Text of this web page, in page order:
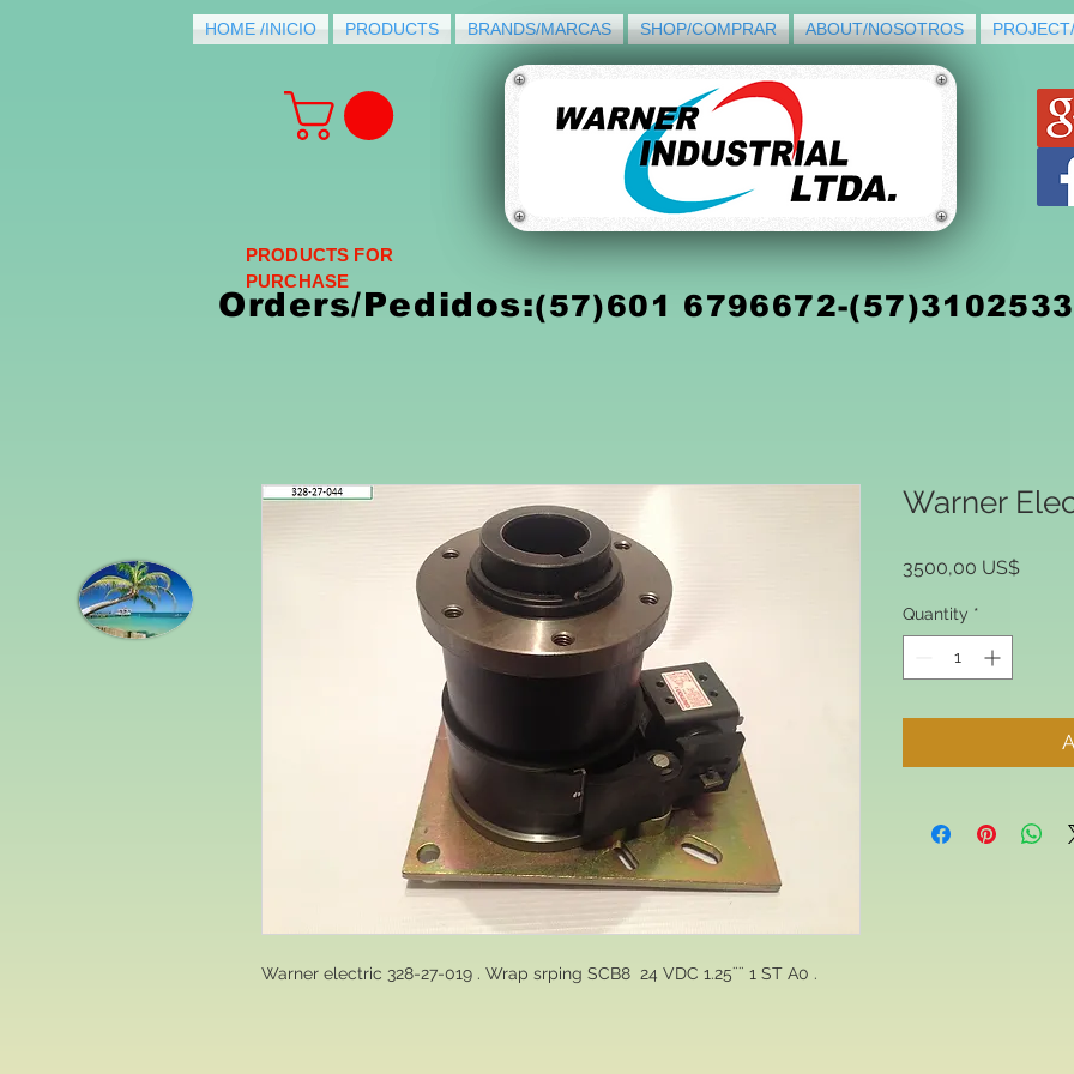
HOME /INICIO PRODUCTS BRANDS/MARCAS SHOP/COMPRAR ABOUT/NOSOTROS
Orders/Pedidos:(57)601 6796672-
PRODUCTS FOR
PURCHASE
Warner electric 328-27-019 . Wrap srping SCB8 24 VDC 1.25¨¨ 1 ST A0 .
Warner
3500,00 US$Price
Quantity *